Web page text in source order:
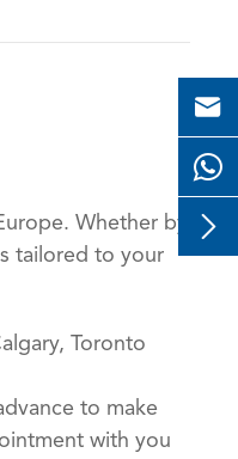
Whether by
tailored to your
Toronto
to make
with you

